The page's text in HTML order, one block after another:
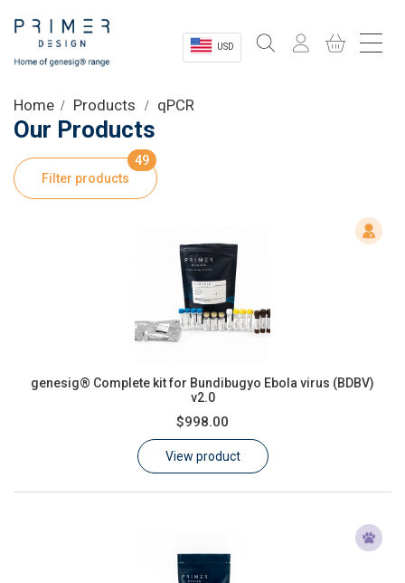
USD
Shop
Product Information
Home Products qPCR
Our Products
Filter products
49
genesig® Complete kit for Bundibugyo Ebola virus (BDBV)
v2.0
$998.00
View product